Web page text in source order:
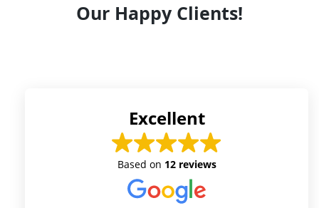
Our Happy Clients!
Excellent
Based on 12 reviews